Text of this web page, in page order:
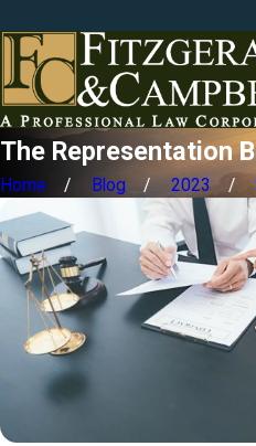
The Representation
Home Blog 2023